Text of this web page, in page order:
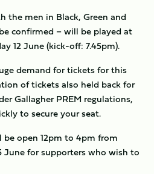
the men in Black, Green and
confirmed – will be played at
12 June (kick-off: 7.45pm).
demand for tickets for this
of tickets also held back for
Gallagher PREM regulations,
to secure your seat.
open 12pm to 4pm from
June for supporters who wish to